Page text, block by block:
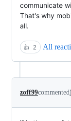
communicate
That's why
all.
👍 2 All
zoff99commented